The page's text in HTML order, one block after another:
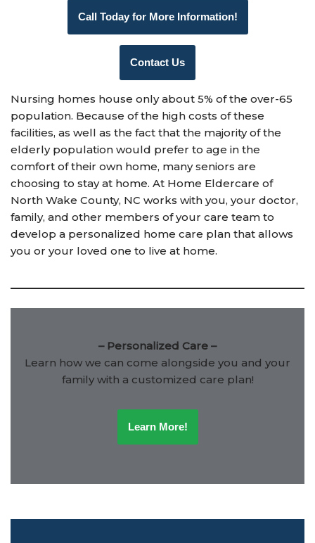
Call Today for More Information!
Contact Us
Nursing homes house only about 5% of the over-65
population. Because of the high costs of these
facilities, as well as the fact that the majority of the
elderly population would prefer to age in the
comfort of their own home, many seniors are
choosing to stay at home. At Home Eldercare of
North Wake County, NC works with you, your doctor,
family, and other members of your care team to
develop a personalized home care plan that allows
you or your loved one to live at home.
– Personalized Care –
Learn how we can come alongside you and your
family with a customized care plan!
Learn More!